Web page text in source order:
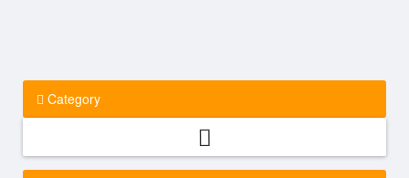
Category